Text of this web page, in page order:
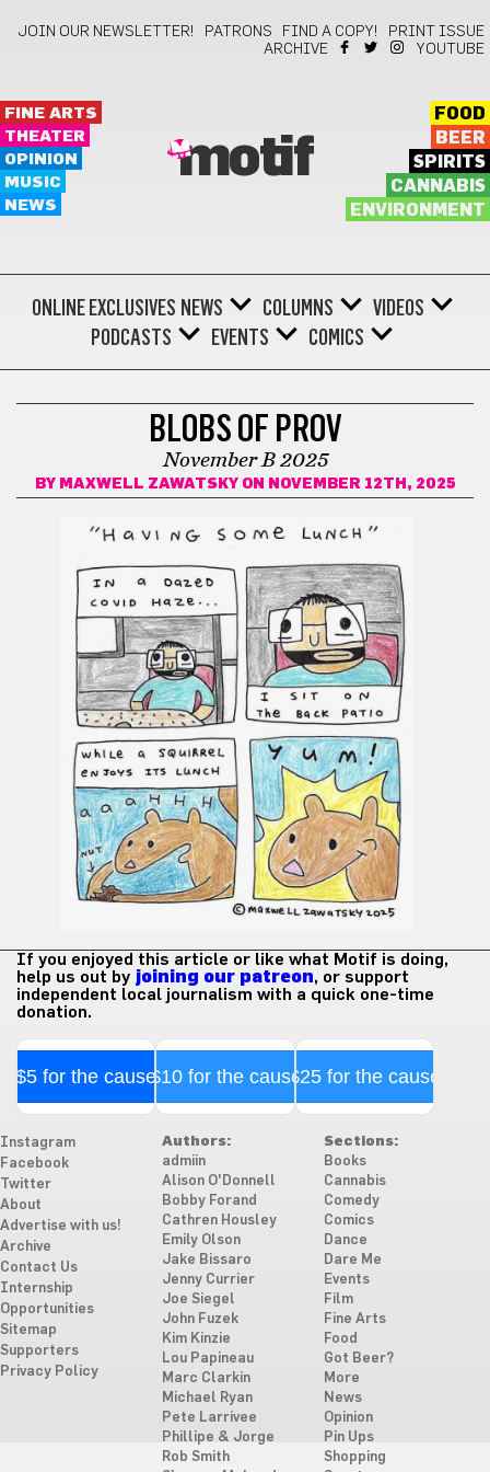
JOIN OUR NEWSLETTER! PATRONS FIND A COPY!
PRINT ISSUE
ARCHIVE
YOUTUBE
FINE ARTS
THEATER
OPINION
MUSIC
NEWS
motif
FOOD
BEER
SPIRITS
CANNABIS
ENVIRONMENT
ONLINE EXCLUSIVES NEWS COLUMNS
VIDEOS
PODCASTS
EVENTS COMICS
BLOBS OF PROV
November B 2025
BY MAXWELL ZAWATSKYON NOVEMBER 12TH, 2025
If you enjoyed this article or like what Motif is doing,
help us out by joining our patreon, or support
independent local journalism with a quick one-time
donation.
$5 for the cause$10 for the cause$25 for the cause
Instagram
Facebook
Twitter
About
Advertise with us!
Archive
Contact Us
Internship
Opportunities
Sitemap
Supporters
Privacy Policy
Authors:
admiin
Alison O'Donnell
Bobby Forand
Cathren Housley
Emily Olson
Jake Bissaro
Jenny Currier
Joe Siegel
John Fuzek
Kim Kinzie
Lou Papineau
Marc Clarkin
Michael Ryan
Pete Larrivee
Phillipe & Jorge
Rob Smith
Sections:
Books
Cannabis
Comedy
Comics
Dance
Dare Me
Events
Film
Fine Arts
Food
Got Beer?
More
News
Opinion
Pin Ups
Shopping